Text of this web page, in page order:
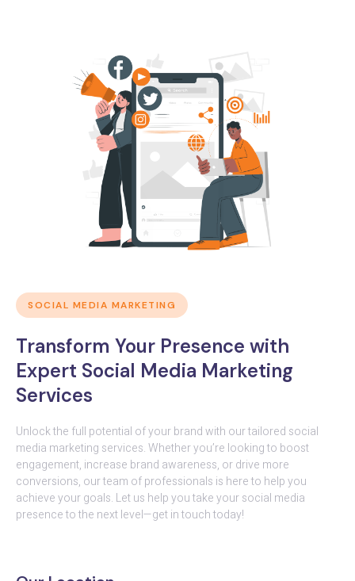
SOCIAL MEDIA MARKETING
Transform Your Presence with
Expert Social Media Marketing
Services
Unlock the full potential of your brand with our tailored social
media marketing services. Whether you’re looking to boost
engagement, increase brand awareness, or drive more
conversions, our team of professionals is here to help you
achieve your goals. Let us help you take your social media
presence to the next level—get in touch today!